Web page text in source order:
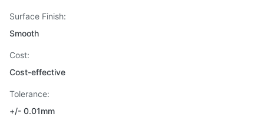
Surface Finish:
Smooth
Cost:
Cost-effective
Tolerance:
+/- 0.01mm